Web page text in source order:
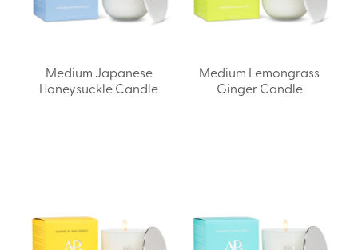
Medium Japanese
Honeysuckle Candle
Medium Lemongrass
Ginger Candle